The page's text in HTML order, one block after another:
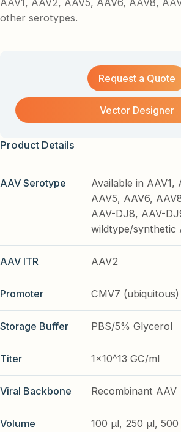
AAV1, AAV2, AAV5, AAV6, AAV8,
other serotypes.
Request a Quote
Vector Designer
Product Details
AAV Serotype
Available in AAV1,
AAV5, AAV6,
AAV-DJ8, AAV-
wildtype/synthetic
AAV ITR AAV2
Promoter CMV7 (ubiquitous)
Storage Buffer PBS/5% Glycerol
Titer 1x10^13 GC/ml
Viral Backbone Recombinant AAV
Volume 100 µl, 250 µl, 500